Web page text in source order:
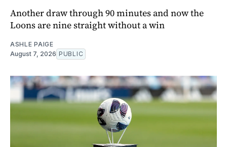
Another draw through 90 minutes and now the
Loons are nine straight without a win
ASHLE PAIGE
August 7, 2026 PUBLIC